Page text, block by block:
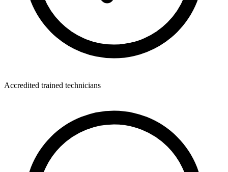
Accredited trained technicians